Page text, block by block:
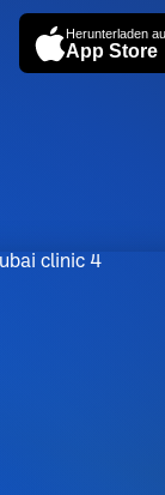
Herunterladen
App Store